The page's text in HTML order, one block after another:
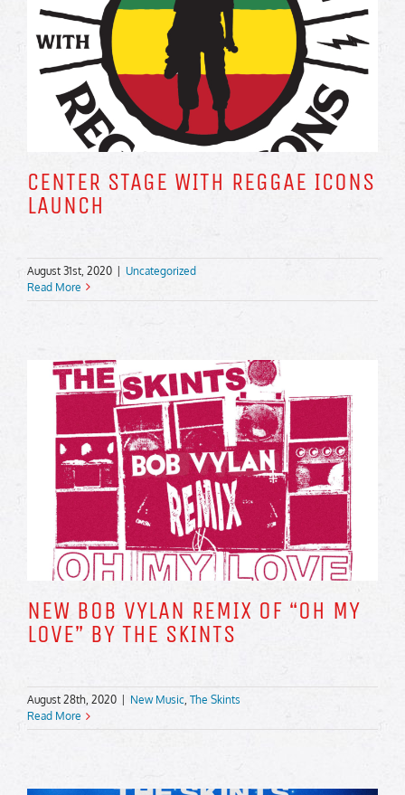
CENTER STAGE WITH REGGAE ICONS
LAUNCH
August 31st, 2020
Uncategorized
Read More
NEW BOB VYLAN REMIX OF “OH MY
LOVE” BY THE SKINTS
August 28th, 2020 New Music, The Skints
Read More